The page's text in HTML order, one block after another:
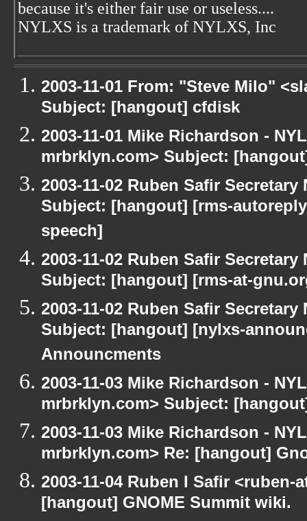
because it's either fair use or useless....
NYLXS is a trademark of NYLXS, Inc
2003-11-01 From: "Steve Milo"
Subject: [hangout] cfdisk
2003-11-01 Mike Richardson -
mrbrklyn.com> Subject:
2003-11-02 Ruben Safir
Subject: [hangout] [rms-
speech]
2003-11-02 Ruben Safir
Subject: [hangout] [rms-at-
2003-11-02 Ruben Safir
Subject: [hangout] [nylxs-
Announcments
2003-11-03 Mike Richardson -
mrbrklyn.com> Subject:
2003-11-03 Mike Richardson -
mrbrklyn.com> Re: [hangout]
2003-11-04 Ruben I Safir
[hangout] GNOME Summit wiki.